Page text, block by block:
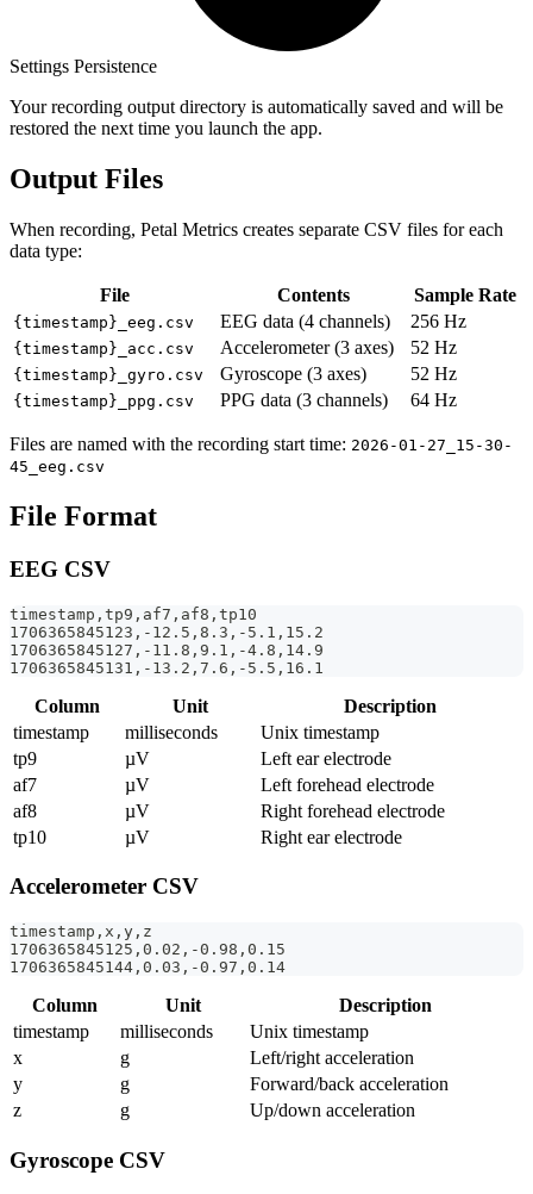
Settings Persistence
Your recording output directory is automatically saved and will be
restored the next time you launch the app.
Output Files
When recording, Petal Metrics creates separate CSV files for each
data type:
File Contents Sample Rate
{timestamp}_eeg.csv EEG data (4 channels) 256 Hz
{timestamp}_acc.csv Accelerometer (3 axes) 52 Hz
{timestamp}_gyro.csv Gyroscope (3 axes) 52 Hz
{timestamp}_ppg.csv PPG data (3 channels) 64 Hz
Files are named with the recording start time: 2026-01-27_15-30-
45_eeg.csv
File Format
EEG CSV
timestamp,tp9,af7,af8,tp10
1706365845123,-12.5,8.3,-5.1,15.2
1706365845127,-11.8,9.1,-4.8,14.9
1706365845131,-13.2,7.6,-5.5,16.1
Column Unit
Description
timestamp
milliseconds
Unix timestamp
tp9
µV
Left ear electrode
af7
µV
Left forehead electrode
af8
µV
Right forehead electrode
tp10
µV Right ear electrode
Accelerometer CSV
timestamp,x,y,z
1706365845125,0.02,-0.98,0.15
1706365845144,0.03,-0.97,0.14
Column Unit
Description
timestamp
milliseconds
Unix timestamp
x
g
Left/right acceleration
y
g
Forward/back acceleration
z
g Up/down acceleration
Gyroscope CSV